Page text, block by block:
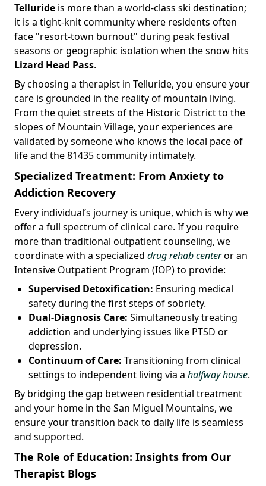
Telluride is more than a world-class ski destination;
it is a tight-knit community where residents often
face "resort-town burnout" during peak festival
seasons or geographic isolation when the snow hits
Lizard Head Pass.
By choosing a therapist in Telluride, you ensure your
care is grounded in the reality of mountain living.
From the quiet streets of the Historic District to the
slopes of Mountain Village, your experiences are
validated by someone who knows the local pace of
life and the 81435 community intimately.
Specialized Treatment: From Anxiety to
Addiction Recovery
Every individual’s journey is unique, which is why we
offer a full spectrum of clinical care. If you require
more than traditional outpatient counseling, we
coordinate with a specialized drug rehab centeror an
Intensive Outpatient Program (IOP) to provide:
Supervised Detoxification: Ensuring medical
safety during the first steps of sobriety.
Dual-Diagnosis Care: Simultaneously treating
addiction and underlying issues like PTSD or
depression.
Continuum of Care: Transitioning from clinical
settings to independent living via a halfway house.
By bridging the gap between residential treatment
and your home in the San Miguel Mountains, we
ensure your transition back to daily life is seamless
and supported.
The Role of Education: Insights from Our
Therapist Blogs